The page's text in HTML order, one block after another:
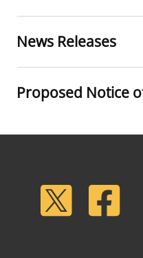
Partnerships
Offshore Marine
News Releases
Proposed Notice
Twitter Facebook